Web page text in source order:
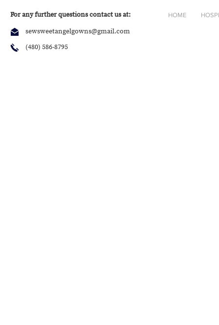
HOME
For any further questions contact us at:
sewsweetangelgowns@gmail.com
(480) 586-8795